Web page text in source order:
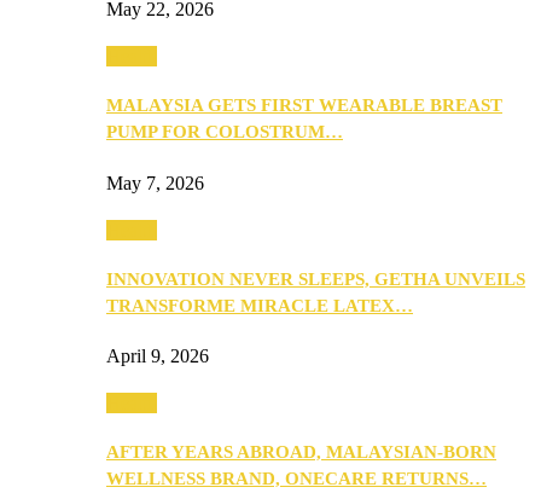
May 22, 2026
MALAYSIA GETS FIRST WEARABLE BREAST
PUMP FOR COLOSTRUM…
May 7, 2026
INNOVATION NEVER SLEEPS, GETHA UNVEILS
TRANSFORME MIRACLE LATEX…
April 9, 2026
AFTER YEARS ABROAD, MALAYSIAN-BORN
WELLNESS BRAND, ONECARE RETURNS…